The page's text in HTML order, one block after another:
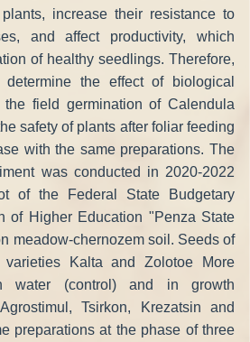
increase their resistance to
and affect productivity, which
of healthy seedlings. Therefore,
the effect of biological
field germination of Calendula
safety of plants after foliar feeding
with the same preparations. The
was conducted in 2020-2022
of the Federal State Budgetary
of Higher Education "Penza State
meadow-chernozem soil. Seeds of
varieties Kalta and Zolotoe More
water (control) and in growth
Tsirkon, Krezatsin and
preparations at the phase of three